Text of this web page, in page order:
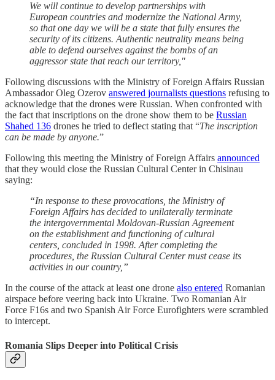
We will continue to develop partnerships with
European countries and modernize the National Army,
so that one day we will be a state that fully ensures the
security of its citizens. Authentic neutrality means being
able to defend ourselves against the bombs of an
aggressor state that reach our territory,"
Following discussions with the Ministry of Foreign Affairs Russian
Ambassador Oleg Ozerov answered journalists questions refusing to
acknowledge that the drones were Russian. When confronted with
the fact that inscriptions on the drone show them to be Russian
Shahed 136 drones he tried to deflect stating that “The inscription
can be made by anyone.”
Following this meeting the Ministry of Foreign Affairs announced
that they would close the Russian Cultural Center in Chisinau
saying:
“In response to these provocations, the Ministry of
Foreign Affairs has decided to unilaterally terminate
the intergovernmental Moldovan-Russian Agreement
on the establishment and functioning of cultural
centers, concluded in 1998. After completing the
procedures, the Russian Cultural Center must cease its
activities in our country,”
In the course of the attack at least one drone also entered Romanian
airspace before veering back into Ukraine. Two Romanian Air
Force F16s and two Spanish Air Force Eurofighters were scrambled
to intercept.
Romania Slips Deeper into Political Crisis